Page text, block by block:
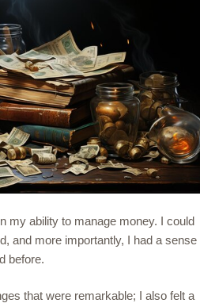
my ability to manage money. I could
and more importantly, I had a sense
before.
that were remarkable; I also felt a